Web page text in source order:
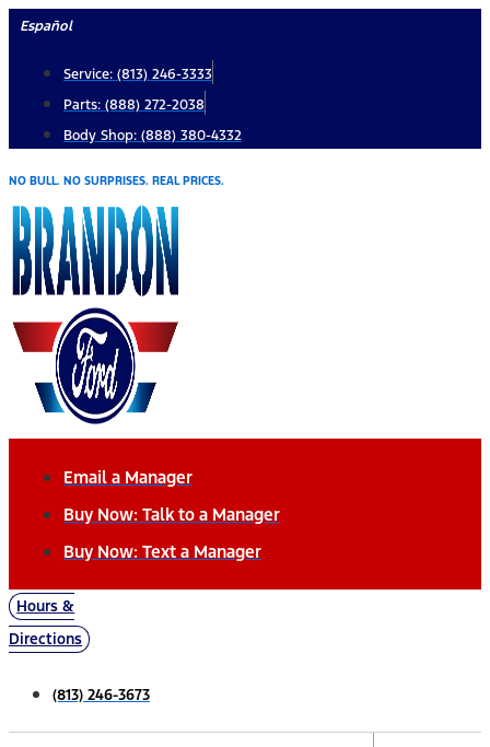
Skip
content
Español
Service: (813) 246-3333
Parts: (888) 272-2038
Body Shop: (888) 380-4332
NO BULL. NO SURPRISES. REAL PRICES.
Email a Manager
Buy Now: Talk to a Manager
Buy Now: Text a Manager
Hours &
Directions
(813) 246-3673